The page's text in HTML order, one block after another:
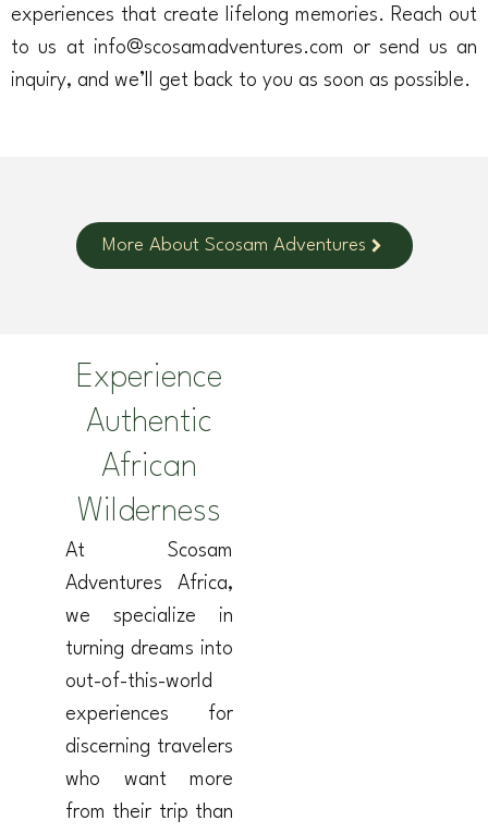
experiences that create lifelong memories. Reach out
to us at info@scosamadventures.com or send us an
inquiry, and we’ll get back to you as soon as possible.
More About Scosam Adventures
Experience
Authentic
African
Wilderness
At Scosam
Adventures Africa,
we specialize in
turning dreams into
out-of-this-world
experiences for
discerning travelers
who want more
from their trip than